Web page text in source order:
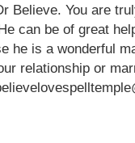
Believe. You are
can be of great
he is a wonderful
relationship or